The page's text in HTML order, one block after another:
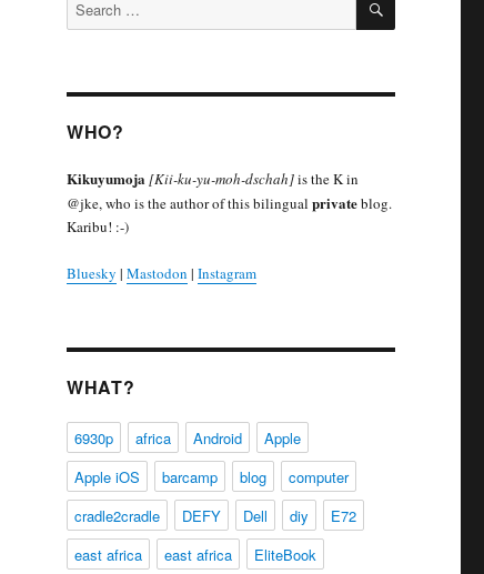
for:
WHO?
Kikuyumoja[Kii-ku-yu-moh-dschah]is the K in
@jke, who is the author of this bilingual privateblog.
Karibu! :-)
Bluesky | Mastodon | Instagram
WHAT?
6930p africa Android
Apple
Apple iOS
barcamp blog
computer
cradle2cradle
DEFY Dell diy
E72
east africa
east africa
EliteBook